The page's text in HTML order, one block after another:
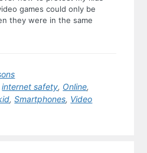
games could only be
they were in the same
internet safety, Online,
,Smartphones, Video